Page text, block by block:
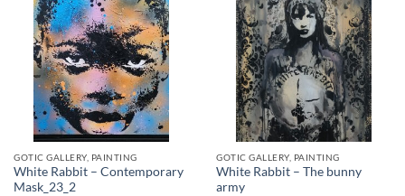
GOTIC GALLERY, PAINTING
White Rabbit – Contemporary
Mask_23_2
GOTIC GALLERY, PAINTING
White Rabbit – The bunny
army